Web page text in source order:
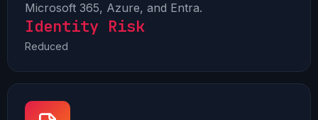
Microsoft 365, Azure, and Entra.
Identity Risk
Reduced